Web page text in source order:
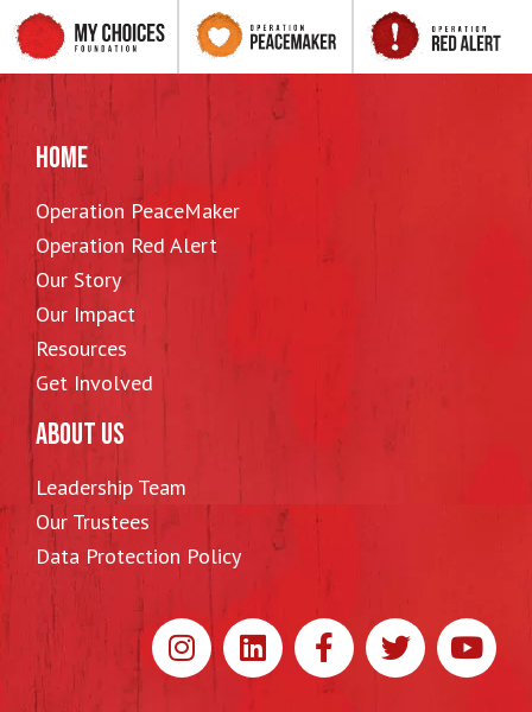
HOME
Operation PeaceMaker
Operation Red Alert
Our Story
Our Impact
Resources
Get Involved
ABOUT US
Leadership Team
Our Trustees
Data Protection Policy